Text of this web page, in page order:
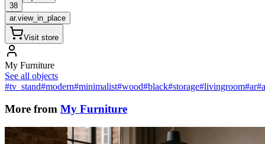
38
ar.view_in_place
Visit store
My Furniture
See all objects
#tv_stand#modern#minimalist#wood#black#storage#livingroom#ar
More from My Furniture